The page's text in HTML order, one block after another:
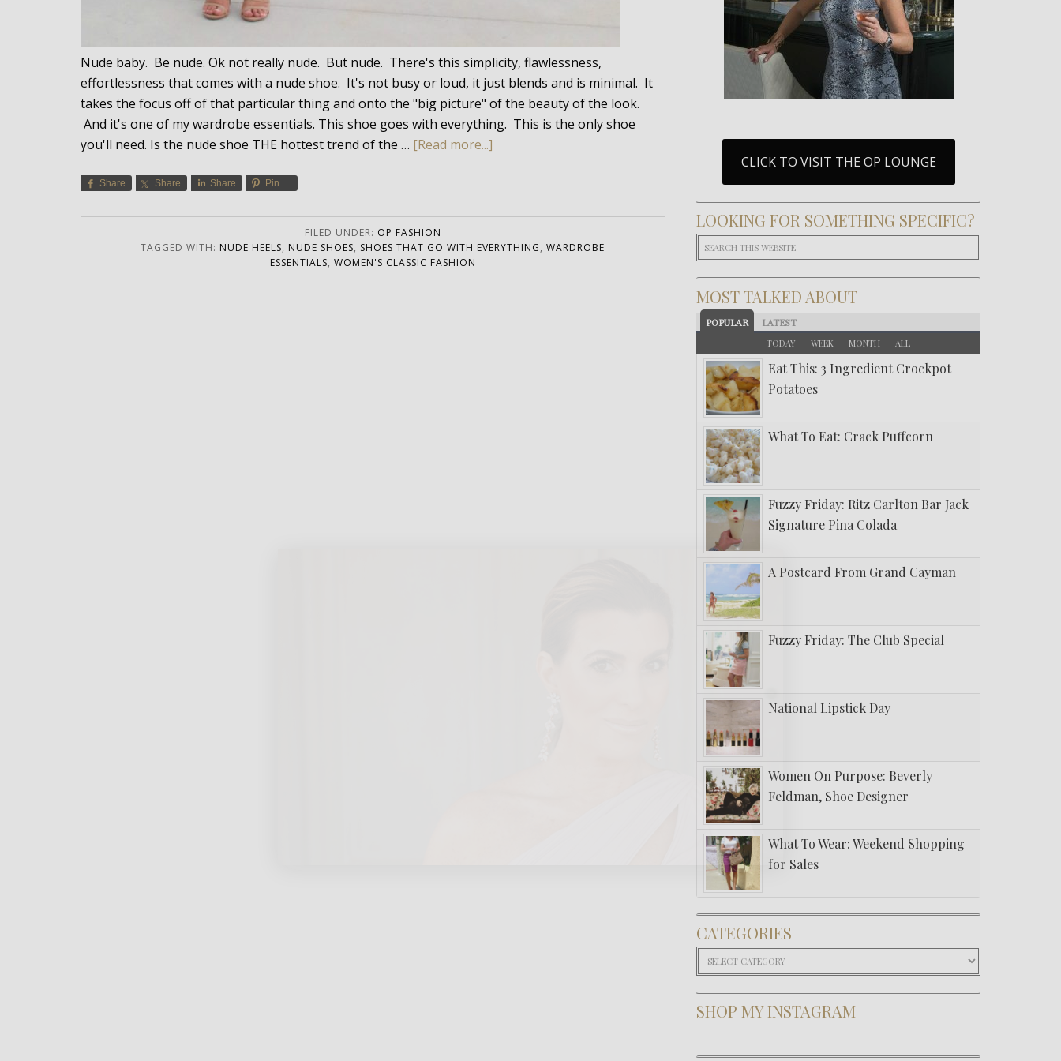
Nude baby. Be nude. Ok not really nude. But nude. There's this simplicity, flawlessness,
effortlessness that comes with a nude shoe. It's not busy or loud, it just blends and is minimal. It
takes the focus off of that particular thing and onto the "big picture" of the beauty of the look.
And it's one of my wardrobe essentials. This shoe goes with everything. This is the only shoe
you'll need. Is the nude shoe THE hottest trend of the … [Read more...]
Share Share Share Pin
FILED UNDER: OP FASHION
TAGGED WITH: NUDE HEELS, NUDE SHOES, SHOES THAT GO WITH EVERYTHING, WARDROBE
ESSENTIALS, WOMEN'S CLASSIC FASHION
CLICK TO VISIT THE OP LOUNGE
LOOKING FOR SOMETHING SPECIFIC?
MOST TALKED ABOUT
POPULAR LATEST
TODAY WEEK MONTH ALL
Eat This: 3 Ingredient Crockpot
Potatoes
What To Eat: Crack Puffcorn
Fuzzy Friday: Ritz Carlton Bar Jack
Signature Pina Colada
A Postcard From Grand Cayman
Fuzzy Friday: The Club Special
National Lipstick Day
Women On Purpose: Beverly
Feldman, Shoe Designer
What To Wear: Weekend Shopping
for Sales
CATEGORIES
Categories
SHOP MY INSTAGRAM